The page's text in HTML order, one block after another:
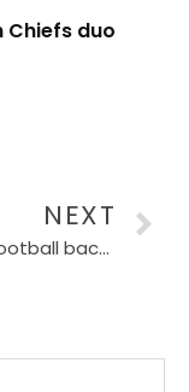
Chiefs duo
NEXT
Varsity Football back with a bang